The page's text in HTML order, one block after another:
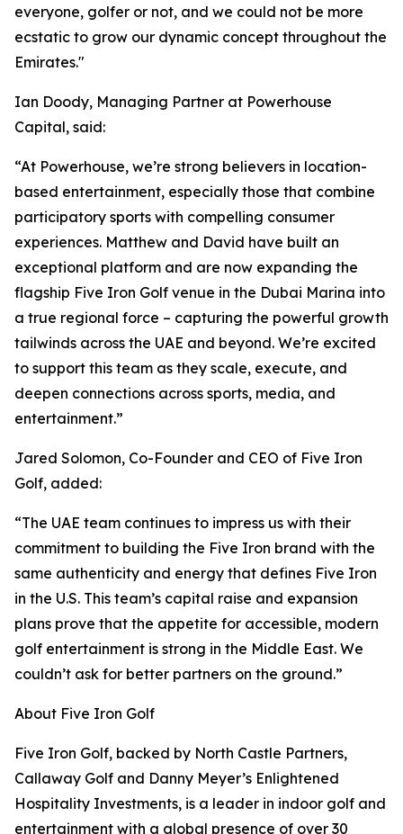
everyone, golfer or not, and we could not be more
ecstatic to grow our dynamic concept throughout the
Emirates."
Ian Doody, Managing Partner at Powerhouse
Capital, said:
“At Powerhouse, we’re strong believers in location-
based entertainment, especially those that combine
participatory sports with compelling consumer
experiences. Matthew and David have built an
exceptional platform and are now expanding the
flagship Five Iron Golf venue in the Dubai Marina into
a true regional force – capturing the powerful growth
tailwinds across the UAE and beyond. We’re excited
to support this team as they scale, execute, and
deepen connections across sports, media, and
entertainment.”
Jared Solomon, Co-Founder and CEO of Five Iron
Golf, added:
“The UAE team continues to impress us with their
commitment to building the Five Iron brand with the
same authenticity and energy that defines Five Iron
in the U.S. This team’s capital raise and expansion
plans prove that the appetite for accessible, modern
golf entertainment is strong in the Middle East. We
couldn’t ask for better partners on the ground.”
About Five Iron Golf
Five Iron Golf, backed by North Castle Partners,
Callaway Golf and Danny Meyer’s Enlightened
Hospitality Investments, is a leader in indoor golf and
entertainment with a global presence of over 30